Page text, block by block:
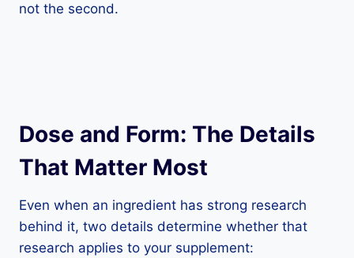
not the second.
Dose and Form: The Details
That Matter Most
Even when an ingredient has strong research
behind it, two details determine whether that
research applies to your supplement: